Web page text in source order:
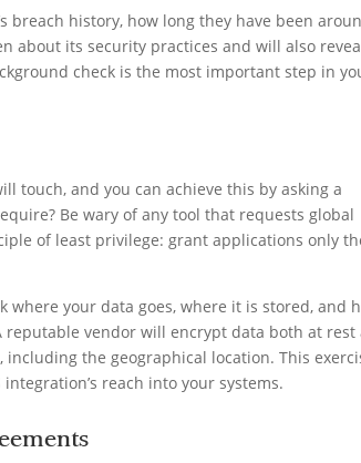
breach history, how long they have been
about its security practices and will also
check is the most important step in
touch, and you can achieve this by asking a
Be wary of any tool that requests global
of least privilege: grant applications only
your data goes, where it is stored, and
vendor will encrypt data both at rest
the geographical location. This
reach into your systems.